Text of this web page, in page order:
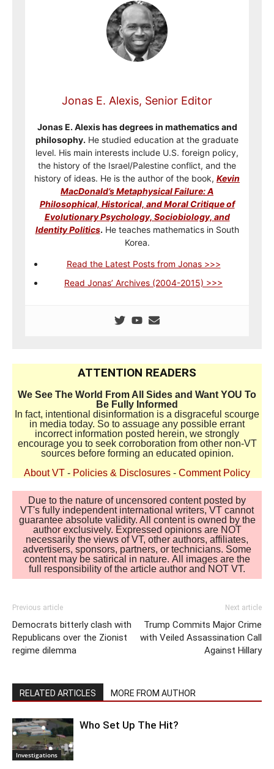
Jonas E. Alexis, Senior Editor
Jonas E. Alexis has degrees in mathematics and
philosophy. He studied education at the graduate
level. His main interests include U.S. foreign policy,
the history of the Israel/Palestine conflict, and the
history of ideas. He is the author of the book, Kevin
MacDonald’s Metaphysical Failure: A
Philosophical, Historical, and Moral Critique of
Evolutionary Psychology, Sociobiology, and
Identity Politics. He teaches mathematics in South
Korea.
Read the Latest Posts from Jonas >>>
Read Jonas’ Archives (2004-2015) >>>
ATTENTION READERS
We See The World From All Sides and Want YOU To
Be Fully Informed
In fact, intentional disinformation is a disgraceful scourge
in media today. So to assuage any possible errant
incorrect information posted herein, we strongly
encourage you to seek corroboration from other non-VT
sources before forming an educated opinion.
About VT - Policies & Disclosures - Comment Policy
Due to the nature of uncensored content posted by
VT's fully independent international writers, VT cannot
guarantee absolute validity. All content is owned by the
author exclusively. Expressed opinions are NOT
necessarily the views of VT, other authors, affiliates,
advertisers, sponsors, partners, or technicians. Some
content may be satirical in nature. All images are the
full responsibility of the article author and NOT VT.
Previous article
Democrats bitterly clash with
Republicans over the Zionist
regime dilemma
Next article
Trump Commits Major Crime
with Veiled Assassination Call
Against Hillary
RELATED ARTICLES MORE FROM AUTHOR
Investigations
Who Set Up The Hit?